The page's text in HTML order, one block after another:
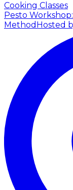
Cooking Classes
Pesto
Method Hosted